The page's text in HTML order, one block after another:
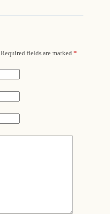
Required fields are marked *